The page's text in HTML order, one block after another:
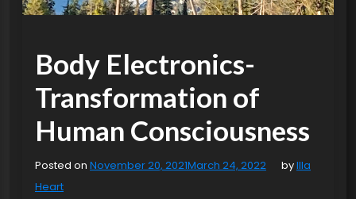
Body Electronics-
Transformation of
Human Consciousness
Posted on November 20, 2021March 24, 2022 byIlla
Heart